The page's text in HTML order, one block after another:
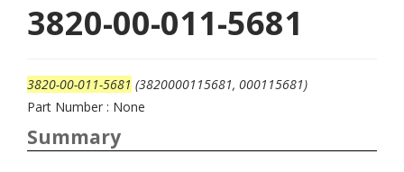
3820-00-011-5681
3820-00-011-5681 (3820000115681, 000115681)
Part Number : None
Summary